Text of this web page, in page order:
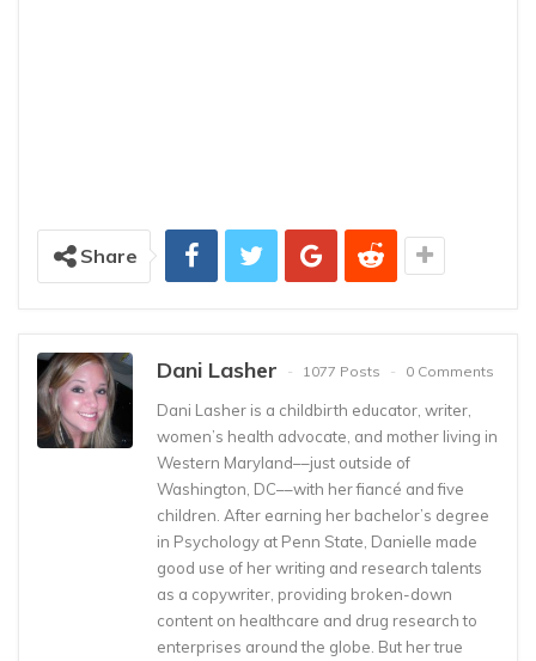
Share
Dani Lasher 1077 Posts 0 Comments
Dani Lasher is a childbirth educator, writer,
women’s health advocate, and mother living in
Western Maryland––just outside of
Washington, DC––with her fiancé and five
children. After earning her bachelor’s degree
in Psychology at Penn State, Danielle made
good use of her writing and research talents
as a copywriter, providing broken-down
content on healthcare and drug research to
enterprises around the globe. But her true